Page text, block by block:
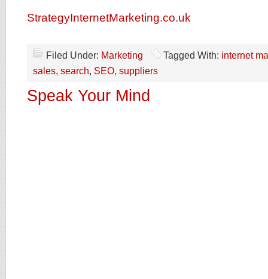
StrategyInternetMarketing.co.uk
Filed Under: Marketing Tagged With: internet
sales, search, SEO, suppliers
Speak Your Mind